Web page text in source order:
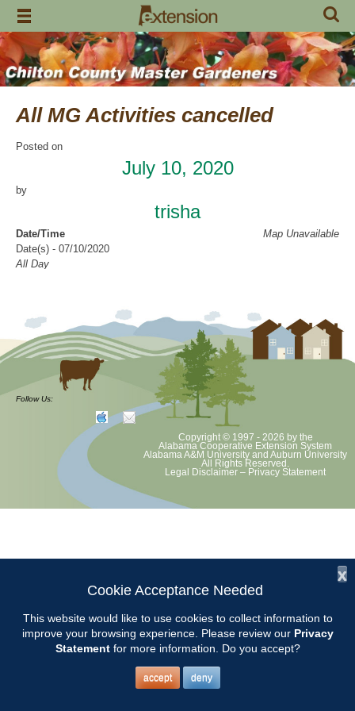
Skip
content
All MG Activities cancelled
Posted on
July 10, 2020
by
trisha
Map Unavailable
Date/Time
Date(s) - 07/10/2020
All Day
Chilton County Master Gardeners has cancelled all activities through
at least August 8 as per Auburn University and Alabama Extension
guidelines. We will update as Extension directs. This includes all
meetings, tours, plant sale, Ask an MG and programs. 2020 Master
Gardener classes will be rescheduled after we are allowed to meet
Follow Us:
Copyright © 1997 - 2026 by the
Alabama Cooperative Extension System
Alabama A&M University and Auburn University
All Rights Reserved.
Legal Disclaimer – Privacy Statement
x
Cookie Acceptance Needed
This website would like to use cookies to collect information to
improve your browsing experience. Please review our Privacy
Statementfor more information. Do you accept?
accept deny